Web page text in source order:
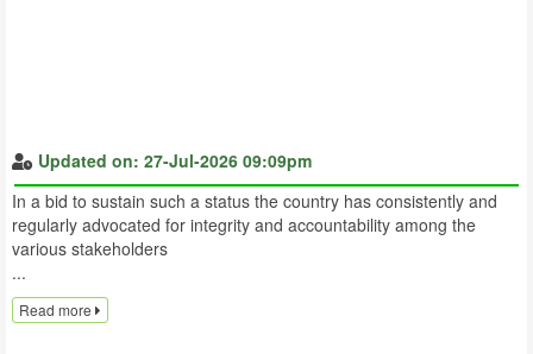
Updated on: 27-Jul-2026 09:09pm
In a bid to sustain such a status the country has consistently and
regularly advocated for integrity and accountability among the
various stakeholders
...
Read more